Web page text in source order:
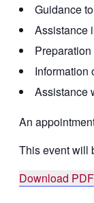
Guidance
Assistance
Information
Assistance
An
This event will
Download PDF